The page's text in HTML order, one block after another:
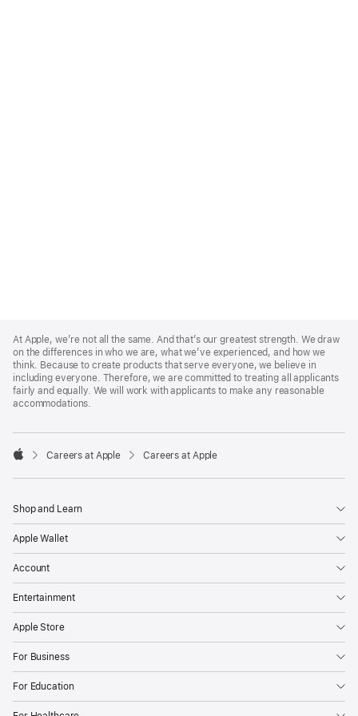
Footer
At Apple, we’re not all the same. And that’s our greatest strength. We draw
on the differences in who we are, what we’ve experienced, and how we
think. Because to create products that serve everyone, we believe in
including everyone. Therefore, we are committed to treating all applicants
fairly and equally. We will work with applicants to make any reasonable
accommodations.

Careers at Apple Careers at Apple
Shop and Learn
Apple Wallet
Account
Entertainment
Apple Store
For Business
For Education